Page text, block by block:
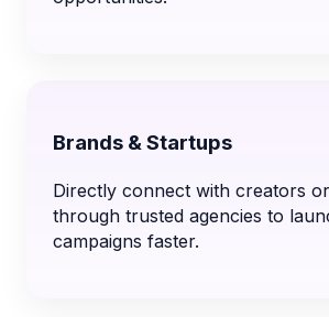
Brands & Startups
Directly connect with creators
through trusted agencies to
campaigns faster.